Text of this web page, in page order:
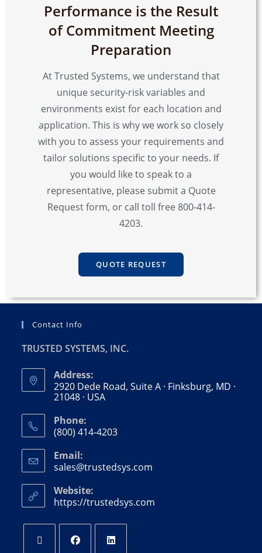
Performance is the Result
of Commitment Meeting
Preparation
At Trusted Systems, we understand that
unique security-risk variables and
environments exist for each location and
application. This is why we work so closely
with you to assess your requirements and
tailor solutions specific to your needs. If
you would like to speak to a
representative, please submit a Quote
Request form, or call toll free 800-414-
4203.
QUOTE REQUEST
Contact Info
TRUSTED SYSTEMS, INC.
Address:
2920 Dede Road, Suite A · Finksburg, MD ·
21048 · USA
Phone:
(800) 414-4203
Email:
sales@trustedsys.com
Website:
https://trustedsys.com